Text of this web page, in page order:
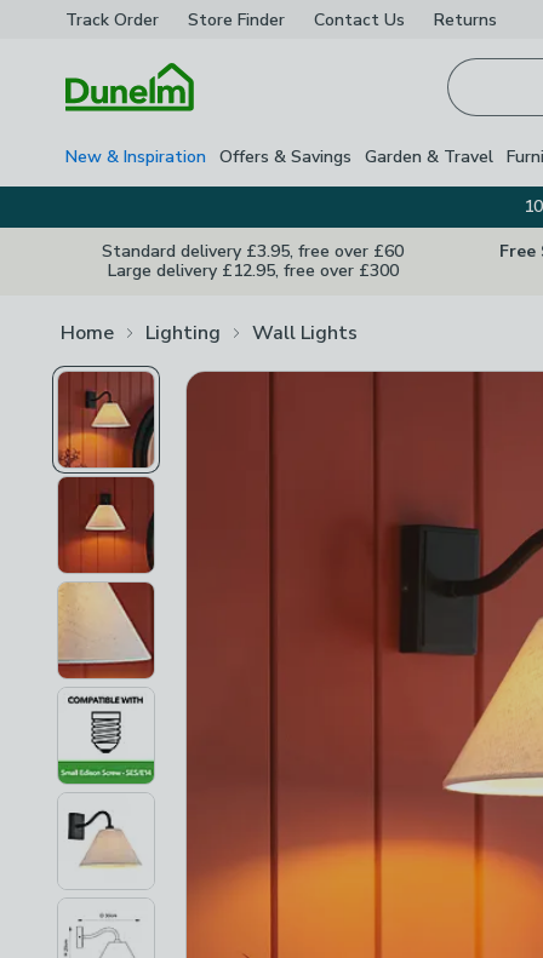
Track Order Store Finder Contact Us Returns
New & Inspiration Offers & Savings Garden & Travel
Standard delivery £3.95, free over £60
Large delivery £12.95, free over £300
Free
Home Lighting Wall Lights